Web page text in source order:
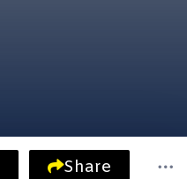
Share